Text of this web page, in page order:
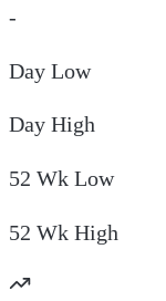
-
Day Low
Day High
52 Wk Low
52 Wk High